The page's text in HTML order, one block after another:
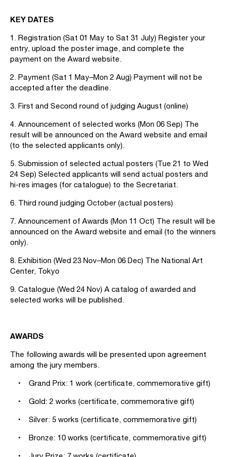
KEY DATES
1. Registration (Sat 01 May to Sat 31 July) Register your
entry, upload the poster image, and complete the
payment on the Award website.
2. Payment (Sat 1 May–Mon 2 Aug) Payment will not be
accepted after the deadline.
3. First and Second round of judging August (online)
4. Announcement of selected works (Mon 06 Sep) The
result will be announced on the Award website and email
(to the selected applicants only).
5. Submission of selected actual posters (Tue 21 to Wed
24 Sep) Selected applicants will send actual posters and
hi-res images (for catalogue) to the Secretariat.
6. Third round judging October (actual posters)
7. Announcement of Awards (Mon 11 Oct) The result will be
announced on the Award website and email (to the winners
only).
8. Exhibition (Wed 23 Nov–Mon 06 Dec) The National Art
Center, Tokyo
9. Catalogue (Wed 24 Nov) A catalog of awarded and
selected works will be published.
AWARDS
The following awards will be presented upon agreement
among the jury members.
• Grand Prix: 1 work (certificate, commemorative gift)
• Gold: 2 works (certificate, commemorative gift)
• Silver: 5 works (certificate, commemorative gift)
• Bronze: 10 works (certificate, commemorative gift)